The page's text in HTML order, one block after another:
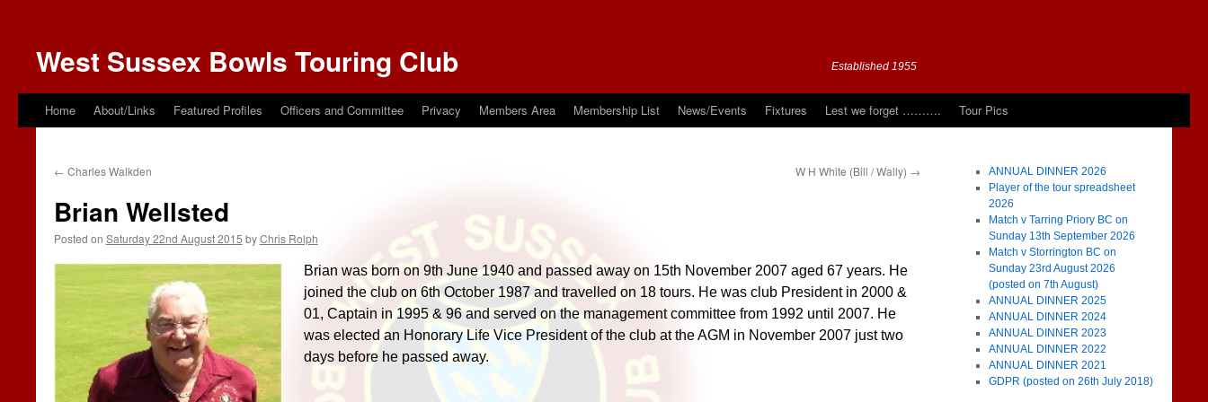
West Sussex Bowls Touring Club Established 1955
Home About/Links Featured Profiles Officers and Committee Privacy Members Area Membership List News/Events Fixtures Lest we forget ………. Tour Pics
← Charles Walkden W H White (Bill / Wally) →
Brian Wellsted
Posted on Saturday 22nd August 2015 byChris Rolph
Brian was born on 9th June 1940 and passed away on 15th November 2007 aged 67 years. He
joined the club on 6th October 1987 and travelled on 18 tours. He was club President in 2000 &
01, Captain in 1995 & 96 and served on the management committee from 1992 until 2007. He
was elected an Honorary Life Vice President of the club at the AGM in November 2007 just two
days before he passed away.
ANNUAL DINNER 2026
Player of the tour spreadsheet
2026
Match v Tarring Priory BC on
Sunday 13th September 2026
Match v Storrington BC on
Sunday 23rd August 2026
(posted on 7th August)
ANNUAL DINNER 2025
ANNUAL DINNER 2024
ANNUAL DINNER 2023
ANNUAL DINNER 2022
ANNUAL DINNER 2021
GDPR (posted on 26th July 2018)